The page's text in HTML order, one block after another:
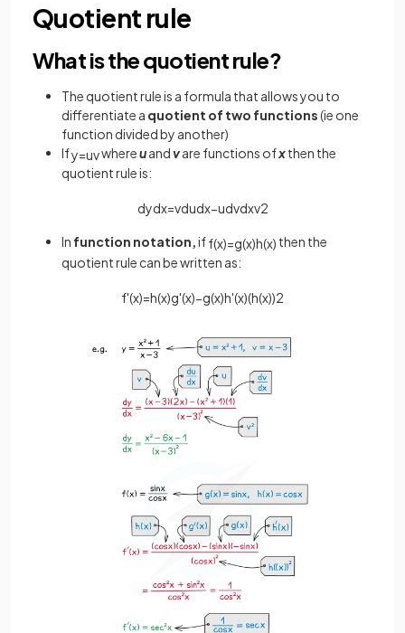
Quotient rule
What is the quotient rule?
The quotient rule is a formula that allows you to
differentiate a quotient of two functions(ie one
function divided by another)
Ify=uvwhereuandvare functions ofxthen the
quotient rule is:
dydx=vdudx−udvdxv2
In function notation,iff(x)=g(x)h(x) then the
quotient rule can be written as:
f'(x)=h(x)g'(x)−g(x)h'(x)(h(x))2